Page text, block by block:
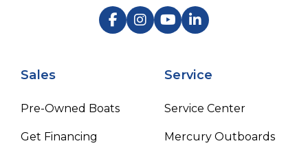
Sales
Pre-Owned Boats
Get Financing
Service
Service Center
Mercury Outboards